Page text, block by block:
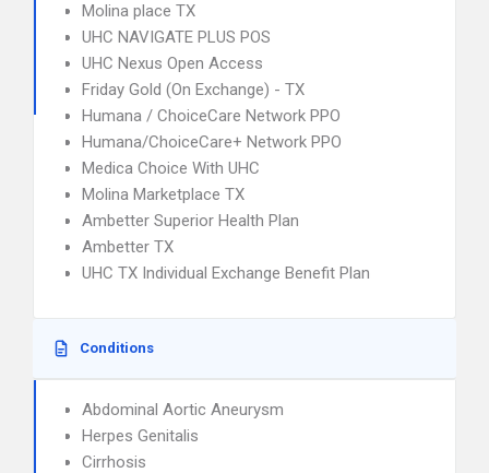
Molina place TX
UHC NAVIGATE PLUS POS
UHC Nexus Open Access
Friday Gold (On Exchange) - TX
Humana / ChoiceCare Network PPO
Humana/ChoiceCare+ Network PPO
Medica Choice With UHC
Molina Marketplace TX
Ambetter Superior Health Plan
Ambetter TX
UHC TX Individual Exchange Benefit Plan
Conditions
Abdominal Aortic Aneurysm
Herpes Genitalis
Cirrhosis